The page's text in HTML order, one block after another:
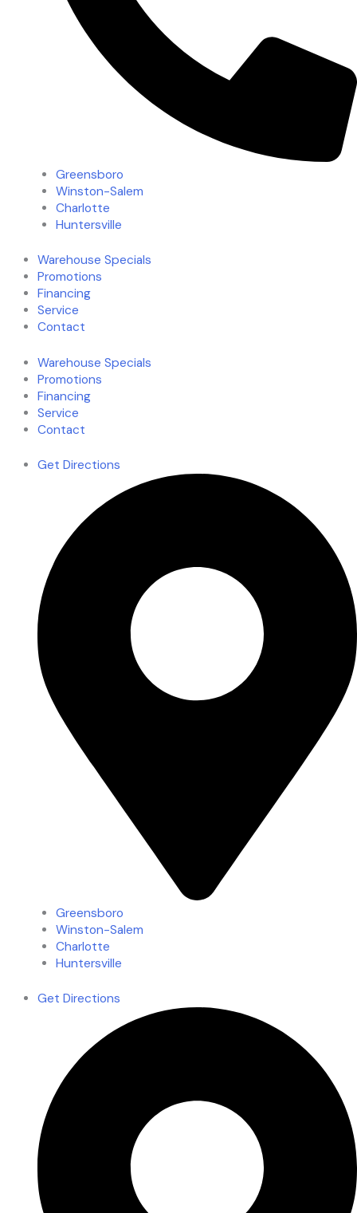
Greensboro
Winston-Salem
Charlotte
Huntersville
Warehouse Specials
Promotions
Financing
Service
Contact
Warehouse Specials
Promotions
Financing
Service
Contact
Get Directions
Greensboro
Winston-Salem
Charlotte
Huntersville
Get Directions